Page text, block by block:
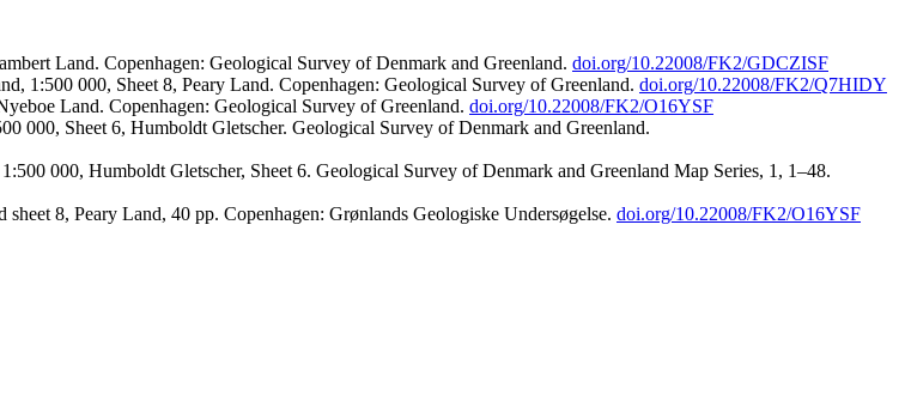
Land. Copenhagen: Geological Survey of Denmark and Greenland. doi.org/10.22008/FK2/GDCZISF
1:500 000, Sheet 8, Peary Land. Copenhagen: Geological Survey of Greenland. doi.org/10.22008/FK2/Q7HIDY
Land. Copenhagen: Geological Survey of Greenland. doi.org/10.22008/FK2/O16YSF
000, Sheet 6, Humboldt Gletscher. Geological Survey of Denmark and Greenland.
000, Humboldt Gletscher, Sheet 6. Geological Survey of Denmark and Greenland Map Series, 1, 1–48.
8, Peary Land, 40 pp. Copenhagen: Grønlands Geologiske Undersøgelse. doi.org/10.22008/FK2/O16YSF